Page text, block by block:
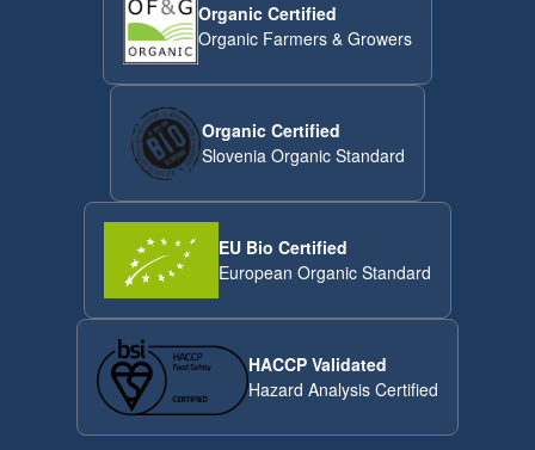
Organic Certified
Organic Farmers & Growers
Organic Certified
Slovenia Organic Standard
EU Bio Certified
European Organic Standard
HACCP Validated
Hazard Analysis Certified